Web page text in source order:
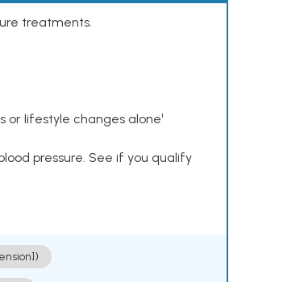
treatments.
or lifestyle changes alone¹
pressure. See if you qualify